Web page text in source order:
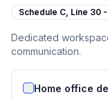
Schedule C, Line 30
Dedicated
communication.
Home office